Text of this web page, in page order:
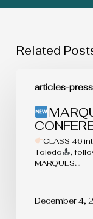
Related
articles-press
MARQUES
CONFERENCE
CLASS 46
Toledo
,
MARQUES.…
December 4,